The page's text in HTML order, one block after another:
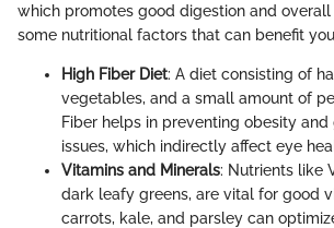
which promotes good digestion and overall
some nutritional factors that can benefit
High Fiber Diet: A diet consisting of
vegetables, and a small amount of
Fiber helps in preventing obesity
issues, which indirectly affect eye
Vitamins and Minerals: Nutrients like
dark leafy greens, are vital for good
carrots, kale, and parsley can